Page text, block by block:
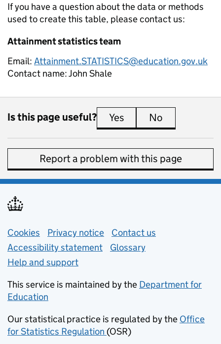
If you have a question about the data or methods
used to create this table, please contact us:
Attainment statistics team
Email: Attainment.STATISTICS@education.gov.uk
Contact name:John Shale
Is this page useful? Yes this page is useful
No
Report a problem with this page
Support links
Cookies Privacy notice (opens in new tab)
Contact us
Accessibility statement
Glossary
Help and support
This service is maintained by the Department for
Education
Our statistical practice is regulated by the Office
for Statistics Regulation (opens in new tab)
(OSR)